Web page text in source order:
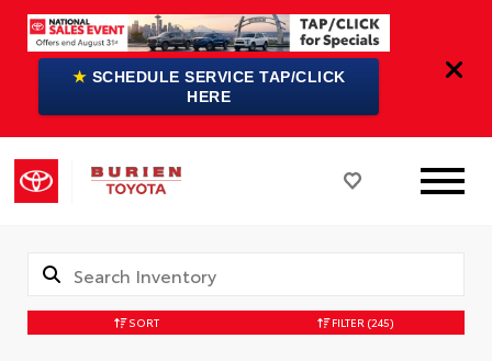
★ SCHEDULE SERVICE TAP/CLICK
HERE
SORT FILTER (245)